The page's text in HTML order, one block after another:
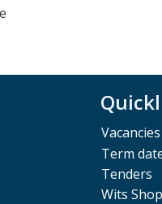
Vacancies
Term
Tenders
Wits Shop